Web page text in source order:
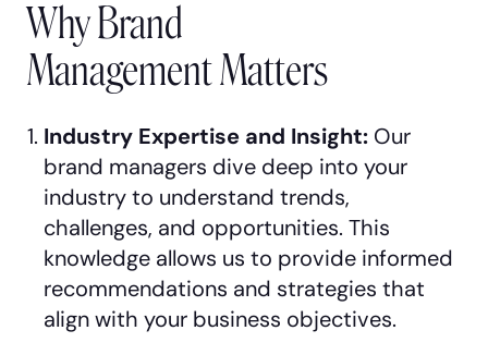
Why Brand
Management Matters
Industry Expertise and Insight: Our
brand managers dive deep into your
industry to understand trends,
challenges, and opportunities. This
knowledge allows us to provide informed
recommendations and strategies that
align with your business objectives.